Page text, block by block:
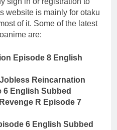
website is mainly for otaku
of it. Some of the latest
are:
Episode 8 English
Reincarnation
6 English Subbed
R Episode 7
6 English Subbed